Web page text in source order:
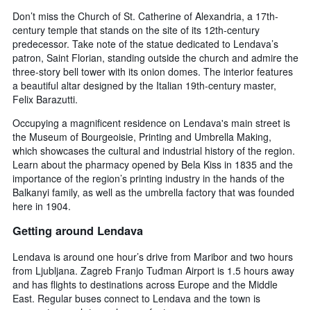
Don’t miss the Church of St. Catherine of Alexandria, a 17th-
century temple that stands on the site of its 12th-century
predecessor. Take note of the statue dedicated to Lendava’s
patron, Saint Florian, standing outside the church and admire the
three-story bell tower with its onion domes. The interior features
a beautiful altar designed by the Italian 19th-century master,
Felix Barazutti.
Occupying a magnificent residence on Lendava's main street is
the Museum of Bourgeoisie, Printing and Umbrella Making,
which showcases the cultural and industrial history of the region.
Learn about the pharmacy opened by Bela Kiss in 1835 and the
importance of the region’s printing industry in the hands of the
Balkanyi family, as well as the umbrella factory that was founded
here in 1904.
Getting around Lendava
Lendava is around one hour’s drive from Maribor and two hours
from Ljubljana. Zagreb Franjo Tuđman Airport is 1.5 hours away
and has flights to destinations across Europe and the Middle
East. Regular buses connect to Lendava and the town is